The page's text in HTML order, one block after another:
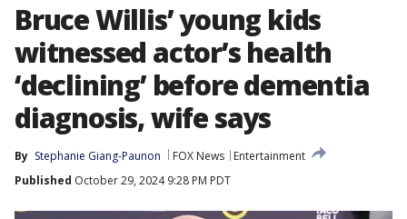
Bruce Willis’ young kids
witnessed actor’s health
‘declining’ before dementia
diagnosis, wife says
By Stephanie Giang-Paunon FOX News
Entertainment
Published October 29, 2024 9:28 PM PDT